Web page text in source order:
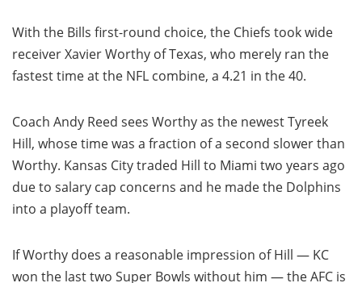
With the Bills first-round choice, the Chiefs took wide
receiver Xavier Worthy of Texas, who merely ran the
fastest time at the NFL combine, a 4.21 in the 40.
Coach Andy Reed sees Worthy as the newest Tyreek
Hill, whose time was a fraction of a second slower than
Worthy. Kansas City traded Hill to Miami two years ago
due to salary cap concerns and he made the Dolphins
into a playoff team.
If Worthy does a reasonable impression of Hill — KC
won the last two Super Bowls without him — the AFC is